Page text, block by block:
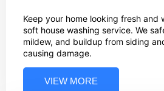
Keep your home looking fresh and
soft house washing service. We
mildew, and buildup from siding
causing damage.
VIEW MORE